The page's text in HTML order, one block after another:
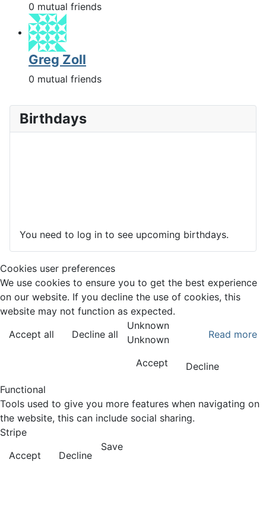
0 mutual friends
Greg Zoll
0 mutual friends
Birthdays
You need to log in to see upcoming birthdays.
Cookies user preferences
We use cookies to ensure you to get the best experience
on our website. If you decline the use of cookies, this
website may not function as expected.
Accept all
Decline all Read more
Unknown
Unknown
Accept
Decline
Functional
Tools used to give you more features when navigating on
the website, this can include social sharing.
Stripe
Accept
Decline
Save